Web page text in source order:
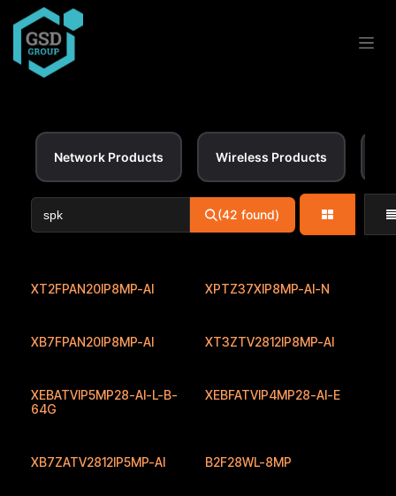
Skip to Content
Network Products Wireless Products
(42 found)
XT2FPAN20IP8MP-AI XPTZ37XIP8MP-AI-N
XB7FPAN20IP8MP-AI XT3ZTV2812IP8MP-AI
XEBATVIP5MP28-AI-L-B-
64G
XEBFATVIP4MP28-AI-E
XB7ZATV2812IP5MP-AI B2F28WL-8MP